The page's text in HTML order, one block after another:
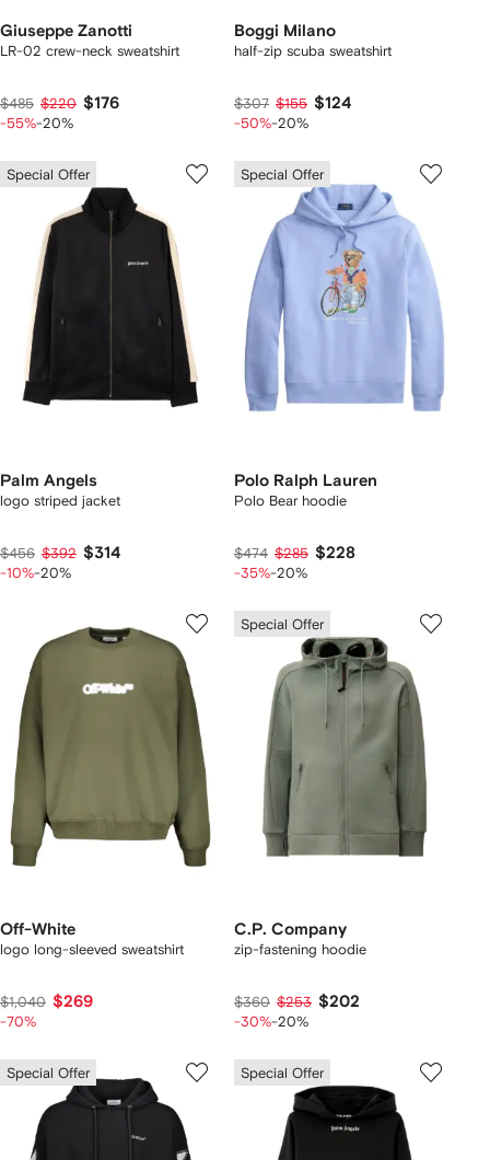
Giuseppe Zanotti
LR-02 crew-neck sweatshirt
$485 $220 $176
-55%-20%
Boggi Milano
half-zip scuba sweatshirt
$307 $155 $124
-50%-20%
Special Offer
Palm Angels
logo striped jacket
$456 $392 $314
-10%-20%
Special Offer
Polo Ralph Lauren
Polo Bear hoodie
$474 $285 $228
-35%-20%
Off-White
logo long-sleeved sweatshirt
$1,040 $269
-70%
Special Offer
C.P. Company
zip-fastening hoodie
$360 $253 $202
-30%-20%
Special Offer Special Offer